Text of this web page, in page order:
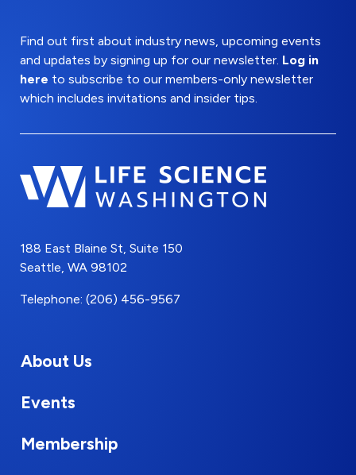
Find out first about industry news, upcoming events
and updates by signing up for our newsletter. Log in
here to subscribe to our members-only newsletter
which includes invitations and insider tips.
188 East Blaine St, Suite 150
Seattle, WA 98102
Telephone: (206) 456-9567
About Us
Events
Membership